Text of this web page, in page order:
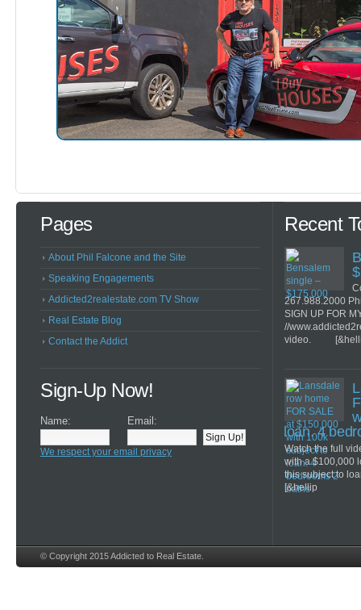
Pages
About Phil Falcone and the Site
Speaking Engagements
Addicted2realestate.com TV Show
Real Estate Blog
Contact the Addict
Sign-Up Now!
Name: Email:
We respect your email privacy
Recent
267.988.2000
SIGN UP FOR
//
video.
loan. 4
Watch the full
with a $100,000
this subject to
[&hellip
© Copyright 2015 Addicted to Real Estate.